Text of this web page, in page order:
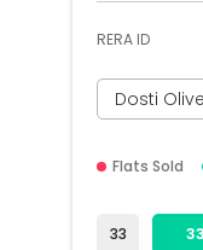
RERA ID
Flats Sold
33